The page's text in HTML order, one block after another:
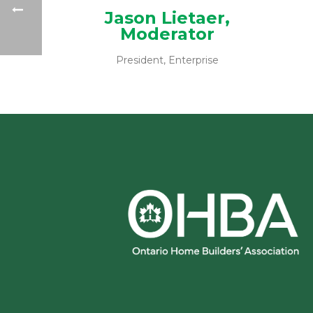
Jason Lietaer,
Moderator
President, Enterprise